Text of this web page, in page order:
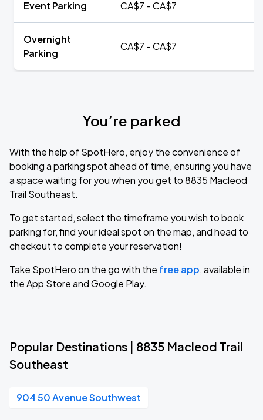
Event Parking CA$7 - CA$7
Overnight
Parking
CA$7 - CA$7
You’re parked
With the help of SpotHero, enjoy the convenience of
booking a parking spot ahead of time, ensuring you have
a space waiting for you when you get to 8835 Macleod
Trail Southeast.
To get started, select the timeframe you wish to book
parking for, find your ideal spot on the map, and head to
checkout to complete your reservation!
Take SpotHero on the go with the free app, available in
the App Store and Google Play.
Popular Destinations | 8835 Macleod Trail
Southeast
904 50 Avenue Southwest